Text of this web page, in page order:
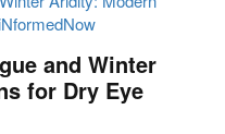
and Winter
for Dry Eye